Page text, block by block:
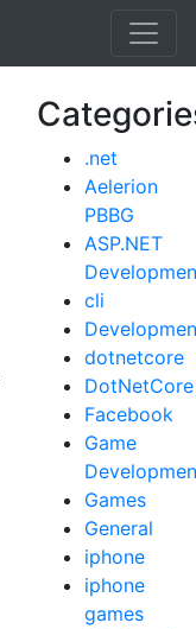
.net
Aelerion
PBBG
ASP.NET
cli
dotnetcore
DotNetCore
Facebook
Game
Games
General
iphone
iphone
games